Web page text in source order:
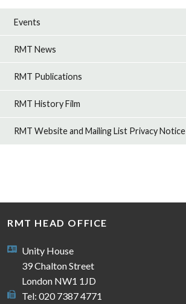
Events
RMT News
RMT Publications
RMT History Film
RMT Website and Mailing List Privacy Notice
RMT HEAD OFFICE
Unity House
39 Chalton Street
London NW1 1JD
Tel: 020 7387 4771